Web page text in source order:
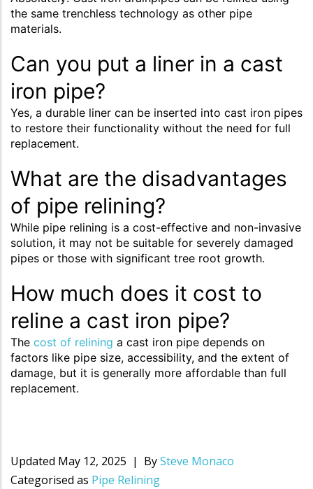
the same trenchless technology as other pipe
materials.
Can you put a liner in a cast
iron pipe?
Yes, a durable liner can be inserted into cast iron pipes
to restore their functionality without the need for full
replacement.
What are the disadvantages
of pipe relining?
While pipe relining is a cost-effective and non-invasive
solution, it may not be suitable for severely damaged
pipes or those with significant tree root growth.
How much does it cost to
reline a cast iron pipe?
The cost of relining a cast iron pipe depends on
factors like pipe size, accessibility, and the extent of
damage, but it is generally more affordable than full
replacement.
Updated May 12, 2025 BySteve Monaco
Categorised as Pipe Relining